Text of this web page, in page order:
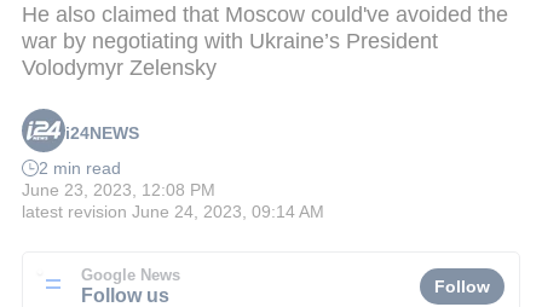
He also claimed that Moscow could've avoided the
war by negotiating with Ukraine’s President
Volodymyr Zelensky
i24NEWS
2 min read
June 23, 2023, 12:08 PM
latest revision June 24, 2023, 09:14 AM
Google News
Follow us Follow